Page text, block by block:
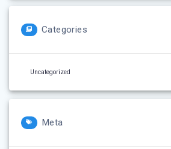
Categories
Uncategorized
Meta